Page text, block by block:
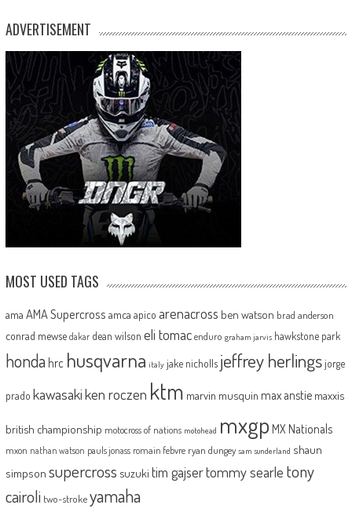
ADVERTISEMENT
MOST USED TAGS
ama AMA Supercross amca apico arenacross ben watson brad anderson
conrad mewse dakar dean wilson eli tomac enduro graham jarvis hawkstone park
honda hrc husqvarna italy jake nicholls jeffrey herlingsjorge
prado kawasakiken roczen ktm marvin musquin max anstie maxxis
british championship motocross of nations motohead mxgp MX Nationals
mxon nathan watson pauls jonass romain febvre ryan dungey sam sunderland shaun
simpson supercross suzuki tim gajsertommy searle tony
cairoli two-strokeyamaha